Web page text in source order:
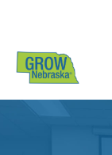
Translate
Website